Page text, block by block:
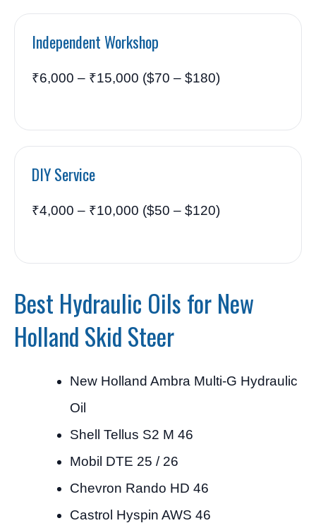
Independent Workshop
₹6,000 – ₹15,000 ($70 – $180)
DIY Service
₹4,000 – ₹10,000 ($50 – $120)
Best Hydraulic Oils for New
Holland Skid Steer
New Holland Ambra Multi-G Hydraulic
Oil
Shell Tellus S2 M 46
Mobil DTE 25 / 26
Chevron Rando HD 46
Castrol Hyspin AWS 46